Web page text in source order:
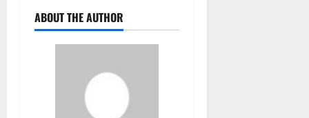
ABOUT THE AUTHOR